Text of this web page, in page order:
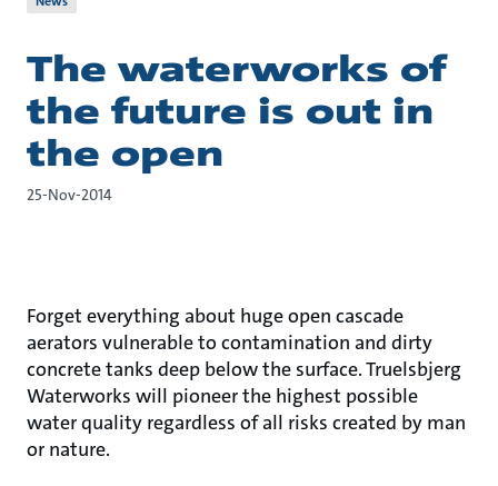
The waterworks of
the future is out in
the open
25-Nov-2014
Forget everything about huge open cascade
aerators vulnerable to contamination and dirty
concrete tanks deep below the surface. Truelsbjerg
Waterworks will pioneer the highest possible
water quality regardless of all risks created by man
or nature.